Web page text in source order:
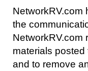
NetworkRV.com
the
NetworkRV.com
materials
and to remove